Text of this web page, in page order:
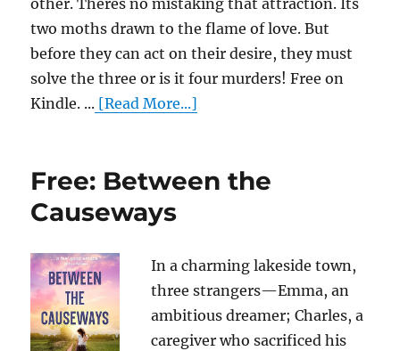
other. Theres no mistaking that attraction. Its
two moths drawn to the flame of love. But
before they can act on their desire, they must
solve the three or is it four murders! Free on
Kindle. ... [Read More...]
Free: Between the
Causeways
In a charming lakeside town,
three strangers—Emma, an
ambitious dreamer; Charles, a
caregiver who sacrificed his